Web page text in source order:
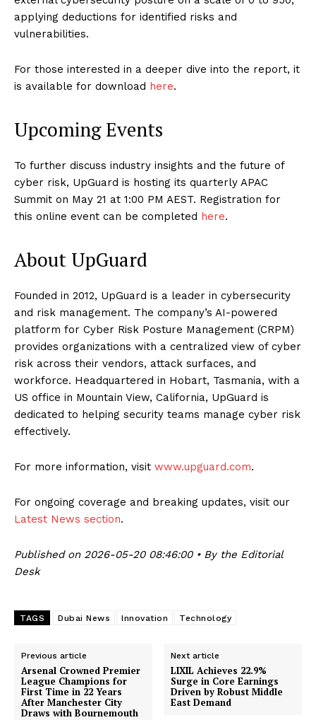
applying deductions for identified risks and
vulnerabilities.
For those interested in a deeper dive into the report, it
is available for download here.
Upcoming Events
To further discuss industry insights and the future of
cyber risk, UpGuard is hosting its quarterly APAC
Summit on May 21 at 1:00 PM AEST. Registration for
this online event can be completed here.
About UpGuard
Founded in 2012, UpGuard is a leader in cybersecurity
and risk management. The company’s AI-powered
platform for Cyber Risk Posture Management (CRPM)
provides organizations with a centralized view of cyber
risk across their vendors, attack surfaces, and
workforce. Headquartered in Hobart, Tasmania, with a
US office in Mountain View, California, UpGuard is
dedicated to helping security teams manage cyber risk
effectively.
For more information, visit www.upguard.com.
For ongoing coverage and breaking updates, visit our
Latest News section.
Published on 2026-05-20 08:46:00 • By the Editorial
Desk
TAGS Dubai News Innovation Technology
Previous article
Arsenal Crowned Premier
League Champions for
First Time in 22 Years
After Manchester City
Draws with Bournemouth
Next article
LIXIL Achieves 22.9%
Surge in Core Earnings
Driven by Robust Middle
East Demand